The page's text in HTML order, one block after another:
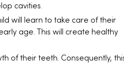
cavities.
will learn to take care of their
age. This will create healthy
of their teeth. Consequently,